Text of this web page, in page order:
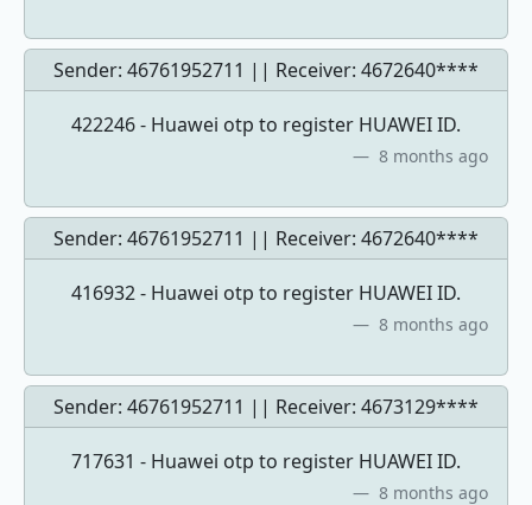
Sender: 46761952711 || Receiver: 4672640****
422246 - Huawei otp to register HUAWEI ID.
8 months ago
Sender: 46761952711 || Receiver: 4672640****
416932 - Huawei otp to register HUAWEI ID.
8 months ago
Sender: 46761952711 || Receiver: 4673129****
717631 - Huawei otp to register HUAWEI ID.
8 months ago